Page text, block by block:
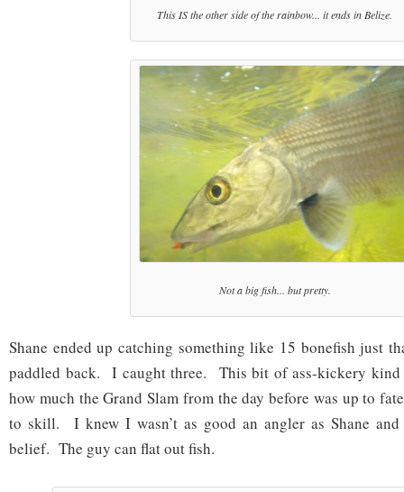
This IS the other side of the rainbow... it ends in Belize.
Not a big fish... but pretty.
Shane ended up catching something like 15 bonefish just
paddled back. I caught three. This bit of ass-kickery
how much the Grand Slam from the day before was up to
to skill. I knew I wasn’t as good an angler as Shane
belief. The guy can flat out fish.